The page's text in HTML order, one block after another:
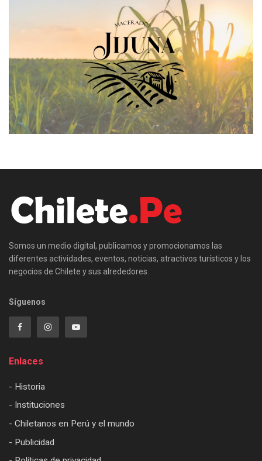
Somos un medio digital, publicamos y promocionamos las
diferentes actividades, eventos, noticias, atractivos turísticos y los
negocios de Chilete y sus alrededores.
Síguenos
Enlaces
- Historia
- Instituciones
- Chiletanos en Perú y el mundo
- Publicidad